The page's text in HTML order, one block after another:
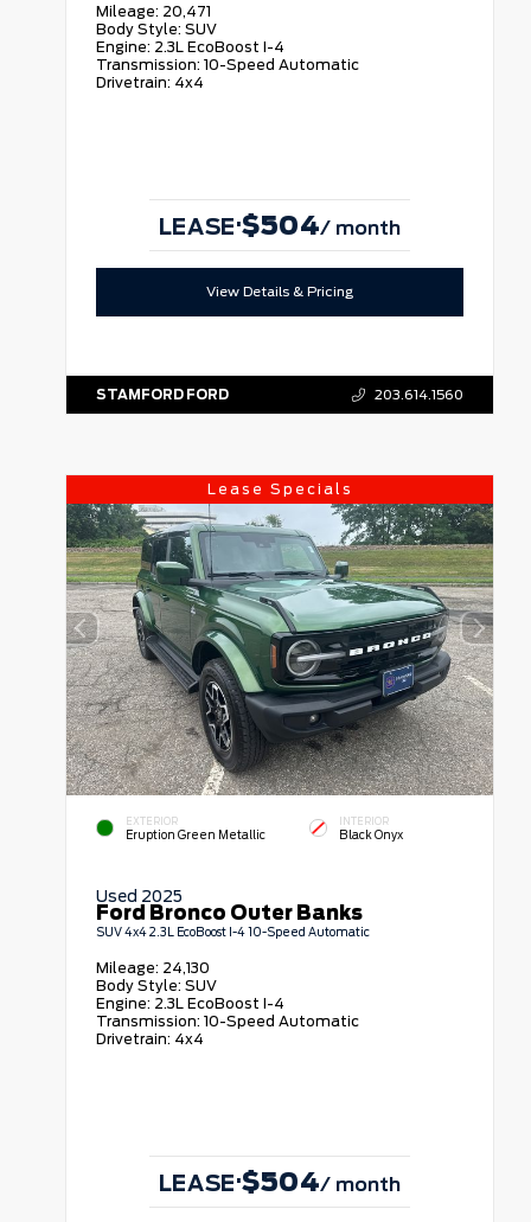
Mileage: 20,471
Body Style: SUV
Engine: 2.3L EcoBoost I-4
Transmission:10-Speed Automatic
Drivetrain: 4x4
LEASE·$504/ month
View Details & Pricing
STAMFORD FORD 203.614.1560
Lease Specials
EXTERIOR
Eruption Green Metallic
INTERIOR
Black Onyx
Used 2025
Ford Bronco Outer Banks
SUV 4x4 2.3L EcoBoost I-4 10-Speed Automatic
Mileage: 24,130
Body Style: SUV
Engine: 2.3L EcoBoost I-4
Transmission:10-Speed Automatic
Drivetrain: 4x4
LEASE·$504/ month